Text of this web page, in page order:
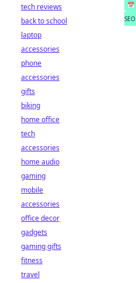
📅
SEO
tech reviews
back to school
laptop
accessories
phone
accessories
gifts
biking
home office
tech
accessories
home audio
gaming
mobile
accessories
office decor
gadgets
gaming gifts
fitness
travel